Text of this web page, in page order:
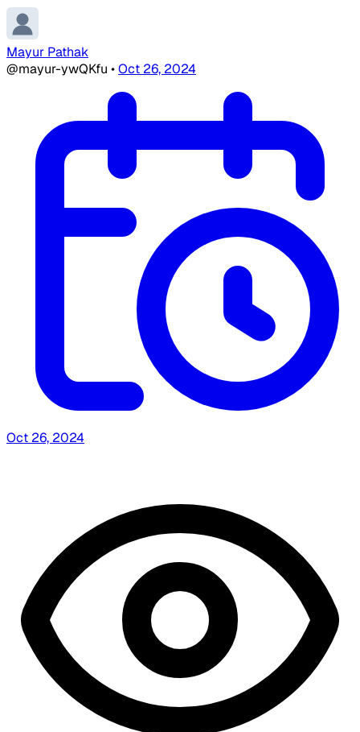
Mayur Pathak
@mayur-ywQKfu •Oct 26, 2024
Oct 26, 2024